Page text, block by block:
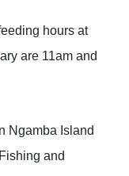
hours at
are 11am and
Ngamba Island
and